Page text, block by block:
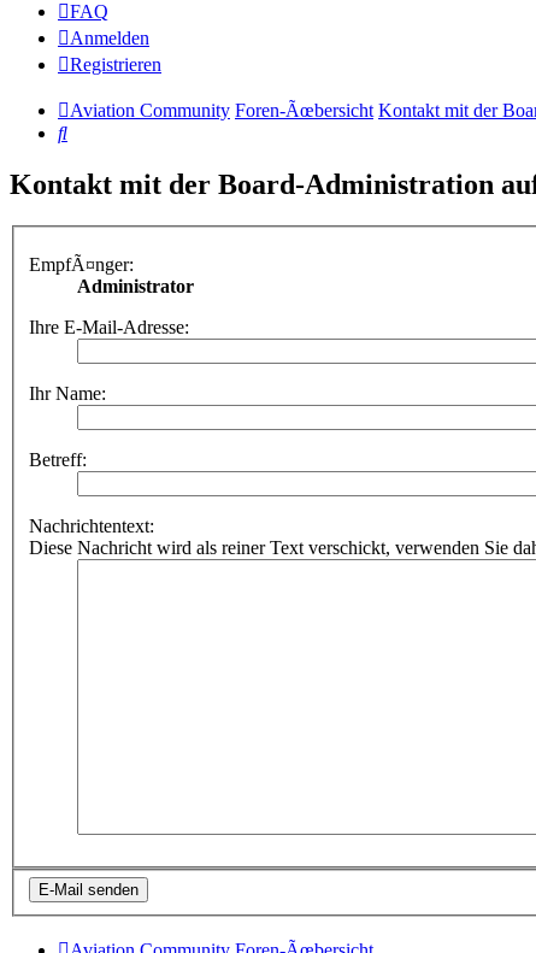
FAQ
Anmelden
Registrieren
Aviation Community Foren-Ãœbersicht Kontakt mit der
Suche
Kontakt mit der Board-Administration
EmpfÃ¤nger:
Administrator
Ihre E-Mail-Adresse:
Ihr Name:
Betreff:
Nachrichtentext:
Diese Nachricht wird als reiner Text verschickt, verwenden Sie